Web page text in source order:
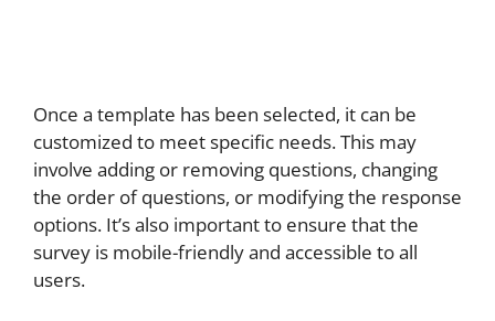
Once a template has been selected, it can be
customized to meet specific needs. This may
involve adding or removing questions, changing
the order of questions, or modifying the response
options. It’s also important to ensure that the
survey is mobile-friendly and accessible to all
users.